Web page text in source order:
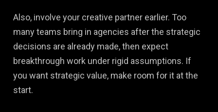
Also, involve your creative partner earlier. Too
many teams bring in agencies after the strategic
decisions are already made, then expect
breakthrough work under rigid assumptions. If
you want strategic value, make room for it at the
start.